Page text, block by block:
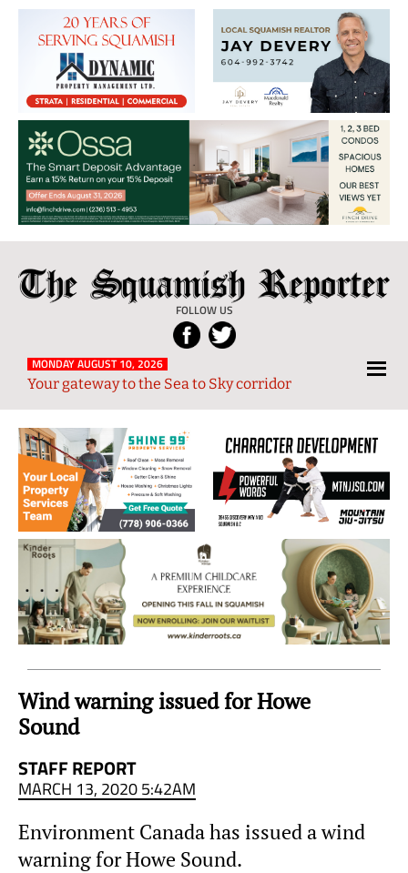
The
Squamish
Reporter
FOLLOW US
Local
News
from
and
Sky
Region
MONDAY AUGUST 10, 2026
Your gateway to the Sea to Sky corridor
Wind warning issued for Howe
Sound
STAFF REPORT
MARCH 13, 2020 5:42AM
Environment Canada has issued a wind
warning for Howe Sound.